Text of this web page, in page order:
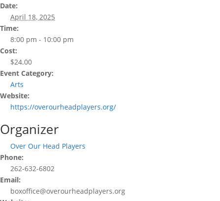
Date:
April 18, 2025
Time:
8:00 pm - 10:00 pm
Cost:
$24.00
Event Category:
Arts
Website:
https://overourheadplayers.org/
Organizer
Over Our Head Players
Phone:
262-632-6802
Email:
boxoffice@overourheadplayers.org